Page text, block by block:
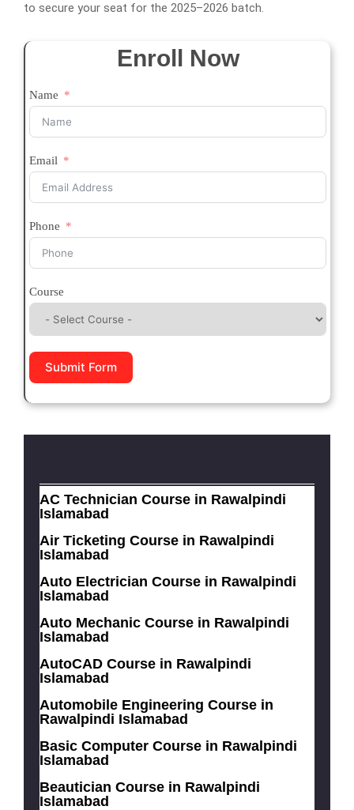
to secure your seat for the 2025–2026 batch.
Enroll Now
Name
Email
Phone
Course
Submit Form
AC Technician Course in Rawalpindi
Islamabad
Air Ticketing Course in Rawalpindi
Islamabad
Auto Electrician Course in Rawalpindi
Islamabad
Auto Mechanic Course in Rawalpindi
Islamabad
AutoCAD Course in Rawalpindi
Islamabad
Automobile Engineering Course in
Rawalpindi Islamabad
Basic Computer Course in Rawalpindi
Islamabad
Beautician Course in Rawalpindi
Islamabad